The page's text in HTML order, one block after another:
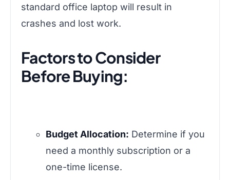
standard office laptop will result in
crashes and lost work.
Factors to Consider
Before Buying:
Budget Allocation: Determine if you
need a monthly subscription or a
one-time license.